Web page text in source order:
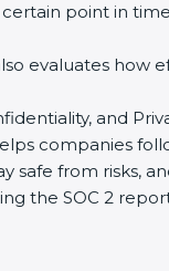
point in
evaluates how
and
companies
from risks,
the SOC 2